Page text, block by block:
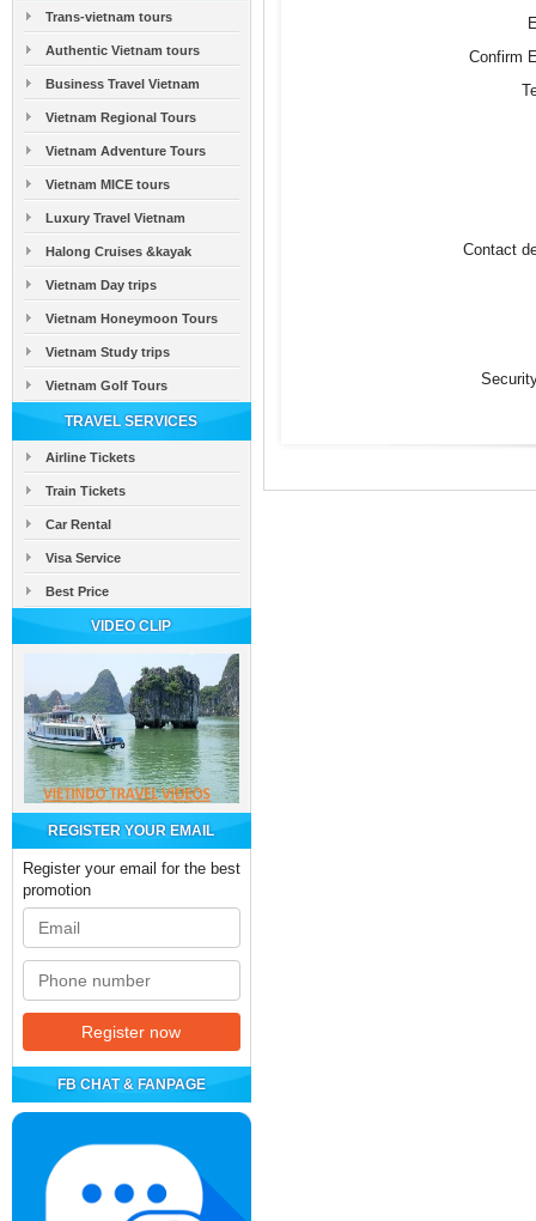
Trans-vietnam tours
Authentic Vietnam tours
Business Travel Vietnam
Vietnam Regional Tours
Vietnam Adventure Tours
Vietnam MICE tours
Luxury Travel Vietnam
Halong Cruises &kayak
Vietnam Day trips
Vietnam Honeymoon Tours
Vietnam Study trips
Vietnam Golf Tours
TRAVEL SERVICES
Airline Tickets
Train Tickets
Car Rental
Visa Service
Best Price
VIDEO CLIP
REGISTER YOUR EMAIL
Register your email for the best
promotion
FB CHAT & FANPAGE
Confirm
Contact